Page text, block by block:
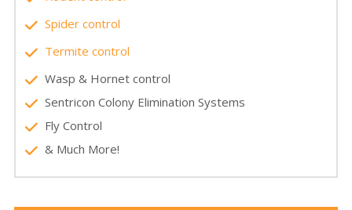
Spider control
Termite control
Wasp & Hornet control
Sentricon Colony Elimination Systems
Fly Control
& Much More!